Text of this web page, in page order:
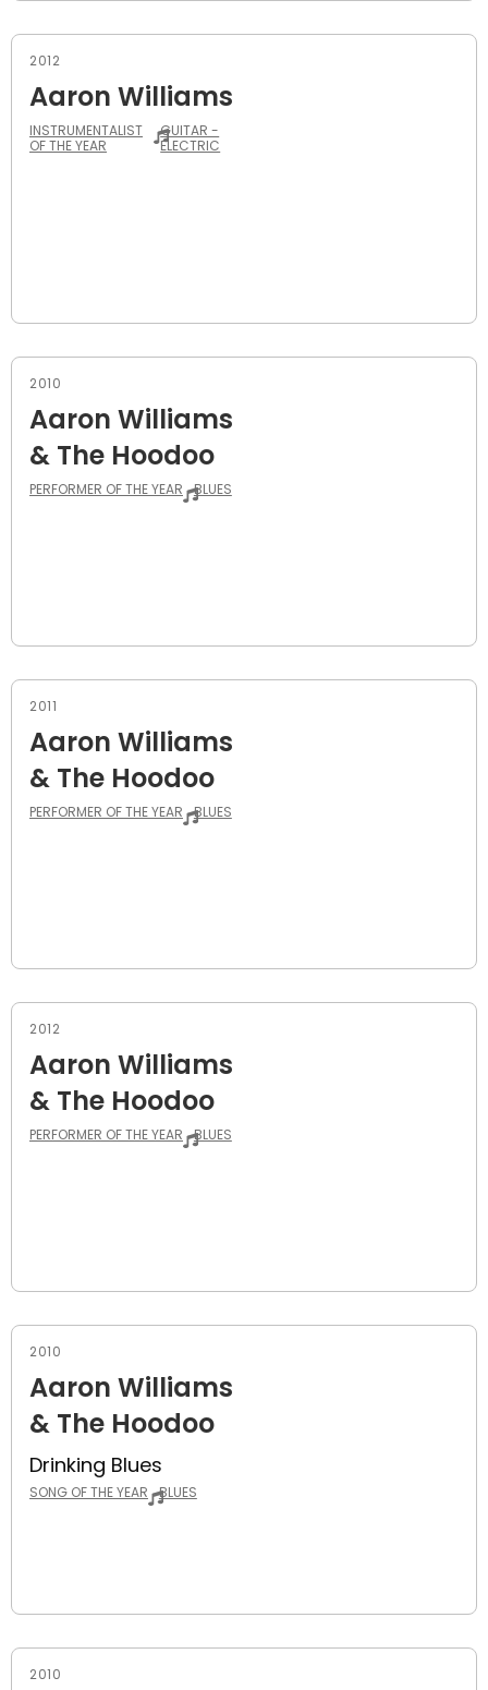
2012
Aaron Williams
INSTRUMENTALIST
OF THE YEAR
GUITAR -
ELECTRIC
2010
Aaron Williams
& The Hoodoo
PERFORMER OF THE YEAR BLUES
2011
Aaron Williams
& The Hoodoo
PERFORMER OF THE YEAR BLUES
2012
Aaron Williams
& The Hoodoo
PERFORMER OF THE YEAR BLUES
2010
Aaron Williams
& The Hoodoo
Drinking Blues
SONG OF THE YEAR BLUES
2010